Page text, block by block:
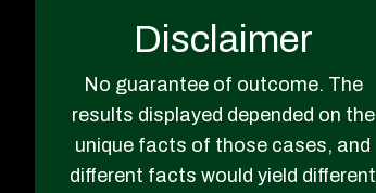
Disclaimer
No guarantee of outcome. The
results displayed depended on the
unique facts of those cases, and
different facts would yield different